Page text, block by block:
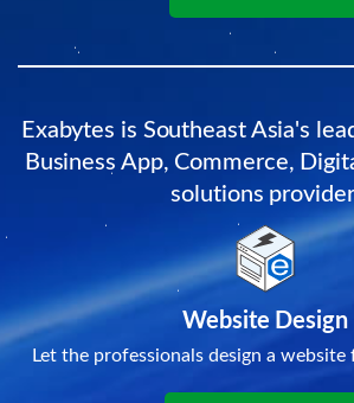
Exabytes is Southeast Asia's
Business App, Commerce,
solutions
Website Design
Let the professionals design a website